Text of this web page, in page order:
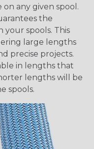
any given spool.
the
spools. This
large lengths
precise projects.
in lengths that
lengths will be
spools.